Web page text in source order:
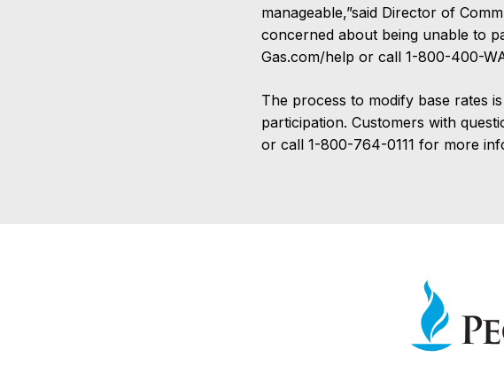
manageable,”said Director of
concerned about being unable to
Gas.com/help or call 1-800-400-
The process to modify base rates
participation. Customers with
or call 1-800-764-0111 for more